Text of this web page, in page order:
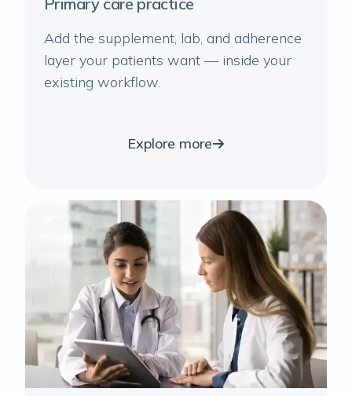
Add the supplement, lab, and adherence
layer your patients want — inside your
existing workflow.
Explore more